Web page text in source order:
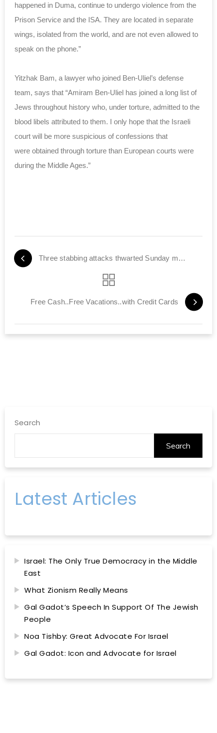
happened in Duma, continue to undergo violence from the
Prison Service and the ISA. They are located in separate
wings, isolated from the world, and are not even allowed to
speak on the phone.”
Yitzhak Bam, a lawyer who joined Ben-Uliel’s defense
team, says that “Amiram Ben-Uliel has joined a long list of
Jews throughout history who, under torture, admitted to the
blood libels attributed to them. I only hope that the Israeli
court will be more suspicious of confessions that
were obtained through torture than European courts were
during the Middle Ages.”
Three stabbing attacks thwarted Sunday morning
Free Cash..Free Vacations..with Credit Cards
Search
Search
Latest Articles
Israel: The Only True Democracy in the Middle
East
What Zionism Really Means
Gal Gadot’s Speech In Support Of The Jewish
People
Noa Tishby: Great Advocate For Israel
Gal Gadot: Icon and Advocate for Israel